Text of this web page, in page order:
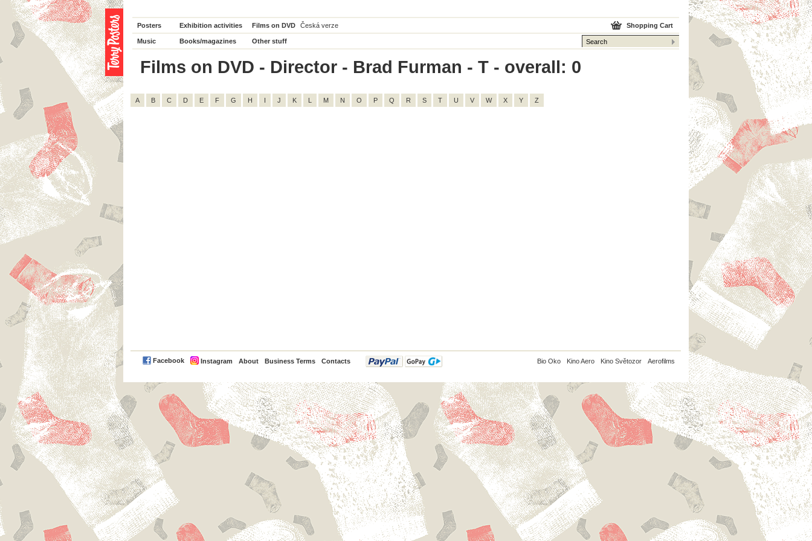
Posters Exhibition activities Films on DVD Česká verze
Music Books/magazines Other stuff
Shopping Cart
Films on DVD - Director - Brad Furman - T - overall: 0
A B C D E F G H I J K L M N O P Q R S T U V W X Y Z
Facebook Instagram About Business Terms Contacts
PayPal Bio Oko Kino Aero Kino Světozor Aerofilms